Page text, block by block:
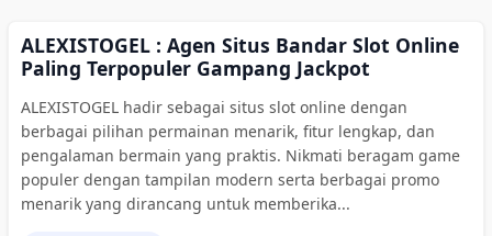
ALEXISTOGEL : Agen Situs Bandar Slot Online
Paling Terpopuler Gampang Jackpot
ALEXISTOGEL hadir sebagai situs slot online dengan
berbagai pilihan permainan menarik, fitur lengkap, dan
pengalaman bermain yang praktis. Nikmati beragam game
populer dengan tampilan modern serta berbagai promo
menarik yang dirancang untuk memberika...